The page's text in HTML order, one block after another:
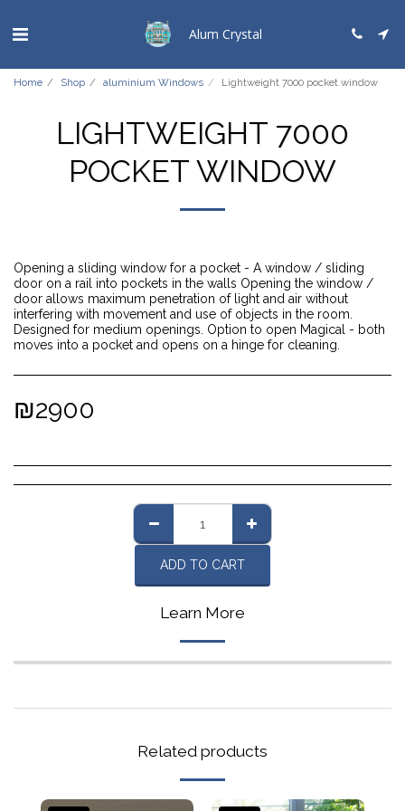
Alum Crystal
Home Shop aluminium Windows Lightweight 7000 pocket window
LIGHTWEIGHT 7000
POCKET WINDOW
Opening a sliding window for a pocket - A window / sliding
door on a rail into pockets in the walls Opening the window /
door allows maximum penetration of light and air without
interfering with movement and use of objects in the room.
Designed for medium openings. Option to open Magical - both
moves into a pocket and opens on a hinge for cleaning.
₪2900
ADD TO CART
Learn More
Related products